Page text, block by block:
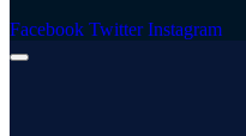
Facebook Twitter Instagram